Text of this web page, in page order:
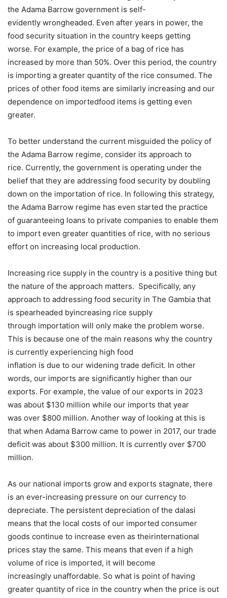
the Adama Barrow government is self-
evidently wrongheaded. Even after years in power, the
food security situation in the country keeps getting
worse. For example, the price of a bag of rice has
increased by more than 50%. Over this period, the country
is importing a greater quantity of the rice consumed. The
prices of other food items are similarly increasing and our
dependence on importedfood items is getting even
greater.
To better understand the current misguided the policy of
the Adama Barrow regime, consider its approach to
rice. Currently, the government is operating under the
belief that they are addressing food security by doubling
down on the importation of rice. In following this strategy,
the Adama Barrow regime has even started the practice
of guaranteeing loans to private companies to enable them
to import even greater quantities of rice, with no serious
effort on increasing local production.
Increasing rice supply in the country is a positive thing but
the nature of the approach matters. Specifically, any
approach to addressing food security in The Gambia that
is spearheaded byincreasing rice supply
through importation will only make the problem worse.
This is because one of the main reasons why the country
is currently experiencing high food
inflation is due to our widening trade deficit. In other
words, our imports are significantly higher than our
exports. For example, the value of our exports in 2023
was about $130 million while our imports that year
was over $800 million. Another way of looking at this is
that when Adama Barrow came to power in 2017, our trade
deficit was about $300 million. It is currently over $700
million.
As our national imports grow and exports stagnate, there
is an ever-increasing pressure on our currency to
depreciate. The persistent depreciation of the dalasi
means that the local costs of our imported consumer
goods continue to increase even as theirinternational
prices stay the same. This means that even if a high
volume of rice is imported, it will become
increasingly unaffordable. So what is point of having
greater quantity of rice in the country when the price is out